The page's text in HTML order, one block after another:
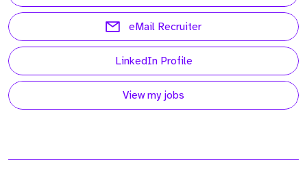
eMail Recruiter
LinkedIn Profile
View my jobs